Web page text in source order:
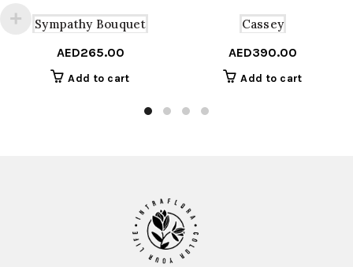
Sympathy Bouquet
AED265.00
Add to cart
Cassey
AED390.00
Add to cart